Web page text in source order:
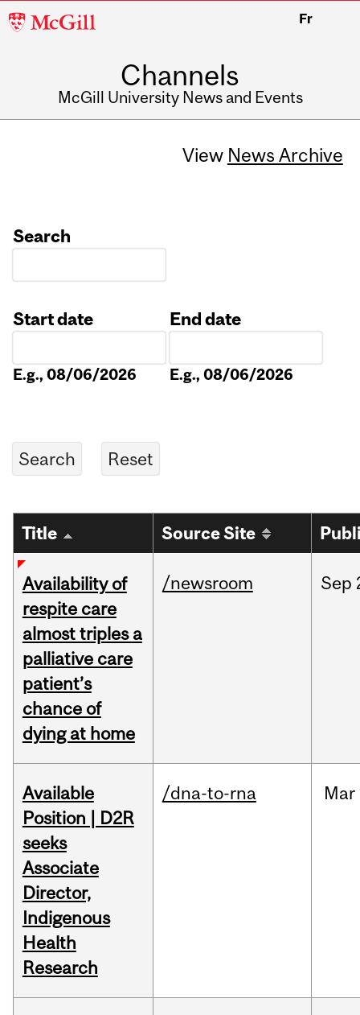
McGill
Fr
Channels
McGill University News and Events
View News Archive
Search
Start date
E.g., 08/06/2026
End date
E.g., 08/06/2026
Title Source Site
Availability of
respite care
almost triples a
palliative care
patient’s
chance of
dying at home
/newsroom Sep
Available
Position | D2R
seeks
Associate
Director,
Indigenous
Health
Research
/dna-to-rna Mar